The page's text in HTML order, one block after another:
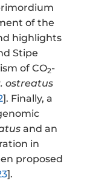
of the
highlights
Stipe
of CO2-
ostreatus
]. Finally, a
and an
in
proposed
].